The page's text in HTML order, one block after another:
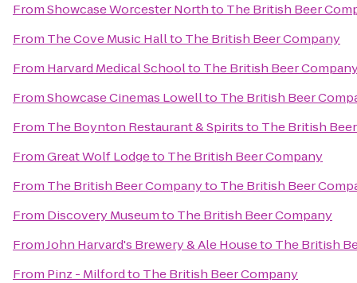
FromShowcase Worcester Northto The British Beer
From The Cove Music Hallto The British Beer Company
From Harvard Medical Schoolto The British Beer
FromShowcase Cinemas Lowellto The British Beer
From The Boynton Restaurant & Spiritsto The British
FromGreat Wolf Lodgeto The British Beer Company
From The British Beer Companyto The British Beer
From Discovery Museumto The British Beer Company
FromJohn Harvard's Brewery & Ale Houseto The British
From Pinz - Milfordto The British Beer Company